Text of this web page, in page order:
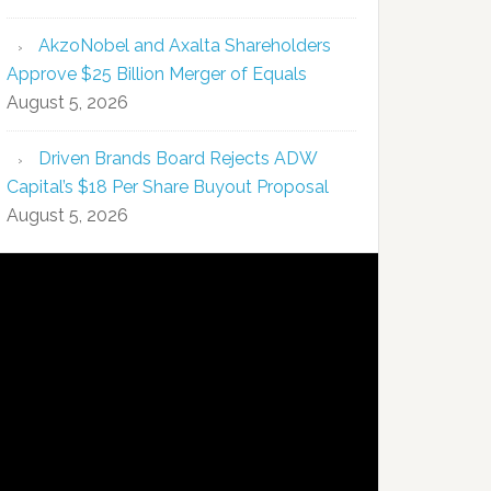
AkzoNobel and Axalta Shareholders
Approve $25 Billion Merger of Equals
August 5, 2026
Driven Brands Board Rejects ADW
Capital’s $18 Per Share Buyout Proposal
August 5, 2026